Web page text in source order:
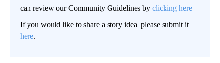
can review our Community Guidelines by clicking here
If you would like to share a story idea, please submit it
here.